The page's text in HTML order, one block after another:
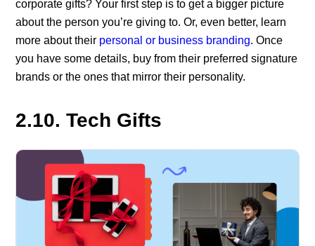
corporate gifts? Your first step is to get a bigger picture
about the person you’re giving to. Or, even better, learn
more about their personal or business branding. Once
you have some details, buy from their preferred signature
brands or the ones that mirror their personality.
2.10. Tech Gifts